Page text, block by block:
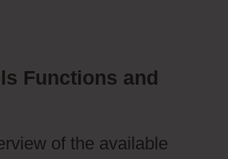
Functions and
of the available